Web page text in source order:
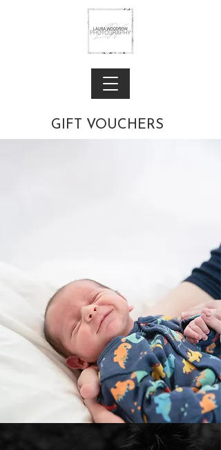
GIFT VOUCHERS